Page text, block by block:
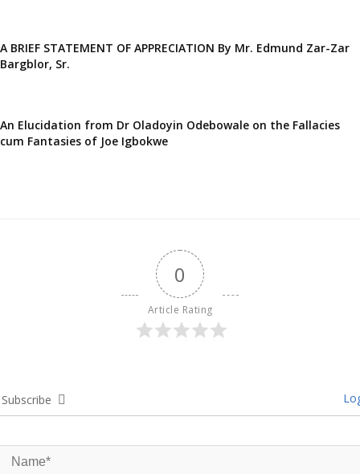
A BRIEF STATEMENT OF APPRECIATION By Mr. Edmund Zar-Zar
Bargblor, Sr.
An Elucidation from Dr Oladoyin Odebowale on the Fallacies
cum Fantasies of Joe Igbokwe
0
Article Rating
Subscribe